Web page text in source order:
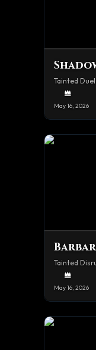
Tainted
May 16, 2026
May 16, 2026